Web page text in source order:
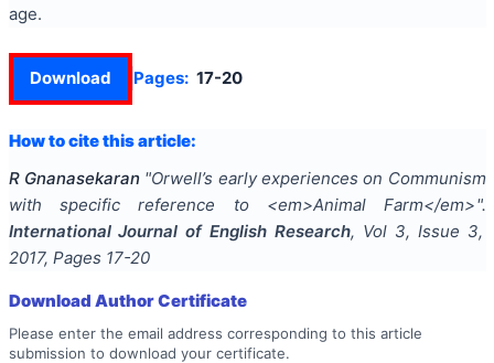
age.
Download Pages: 17-20
How to cite this article:
R Gnanasekaran "Orwell’s early experiences on Communism
with specific reference to <em>Animal Farm</em>".
International Journal of English Research, Vol 3, Issue 3,
2017, Pages 17-20
Download Author Certificate
Please enter the email address corresponding to this article
submission to download your certificate.